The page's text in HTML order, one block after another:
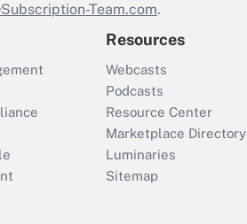
Team.com.
Resources
Webcasts
Podcasts
Resource Center
Marketplace Directory
Luminaries
Sitemap